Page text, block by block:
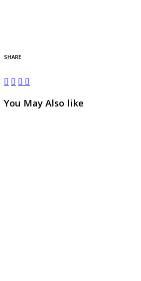
SHARE
You May Also like